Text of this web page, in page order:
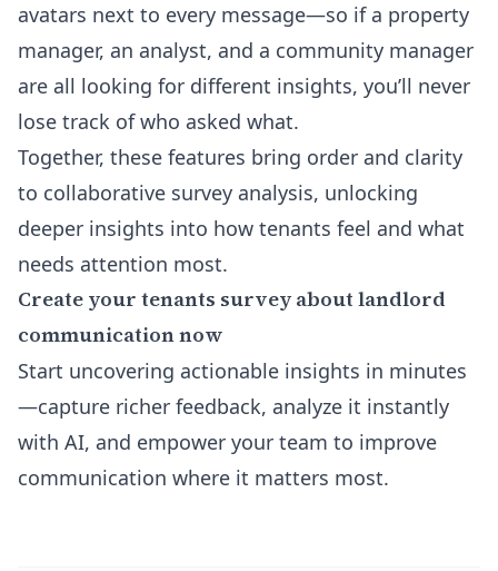
avatars next to every message—so if a property
manager, an analyst, and a community manager
are all looking for different insights, you’ll never
lose track of who asked what.
Together, these features bring order and clarity
to collaborative survey analysis, unlocking
deeper insights into how tenants feel and what
needs attention most.
Create your tenants survey about landlord
communication now
Start uncovering actionable insights in minutes
—capture richer feedback, analyze it instantly
with AI, and empower your team to improve
communication where it matters most.